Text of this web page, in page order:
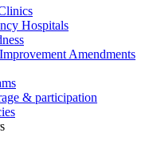
Hospitals
Amendments
& participation